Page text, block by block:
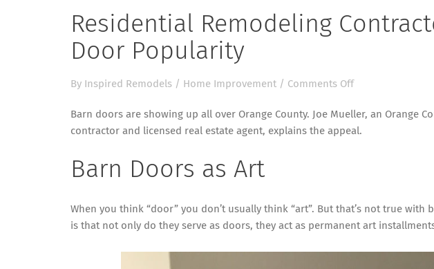
Residential Remodeling
Door Popularity
By Inspired Remodels / Home Improvement / Comments Offon
Remodeling
Contractor
Barn doors are showing up all over Orange County. Joe Mueller, an Orange
contractor and licensed real estate agent, explains the appeal.
Barn Doors as Art
When you think “door” you don’t usually think “art”. But that’s not true with
is that not only do they serve as doors, they act as permanent art